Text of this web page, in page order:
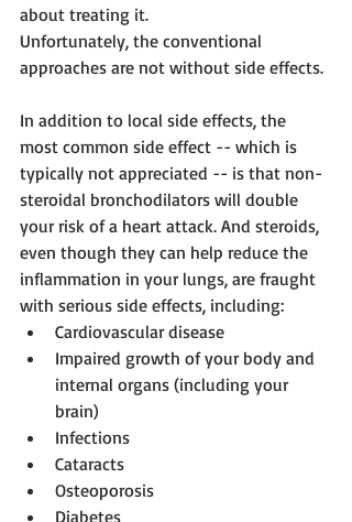
about treating it.
Unfortunately, the conventional
approaches are not without side effects.
In addition to local side effects, the
most common side effect -- which is
typically not appreciated -- is that non-
steroidal bronchodilators will double
your risk of a heart attack. And steroids,
even though they can help reduce the
inflammation in your lungs, are fraught
with serious side effects, including:
Cardiovascular disease
Impaired growth of your body and
internal organs (including your
brain)
Infections
Cataracts
Osteoporosis
Diabetes